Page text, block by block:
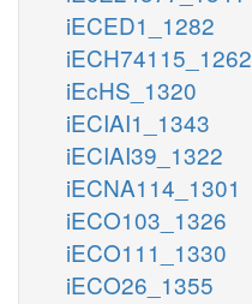
iECED1_1282
iECH74115_1262
iEcHS_1320
iECIAI1_1343
iECIAI39_1322
iECNA114_1301
iECO103_1326
iECO111_1330
iECO26_1355